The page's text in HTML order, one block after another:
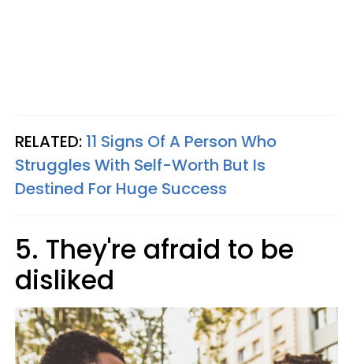
RELATED: 11 Signs Of A Person Who
Struggles With Self-Worth But Is
Destined For Huge Success
5. They're afraid to be
disliked